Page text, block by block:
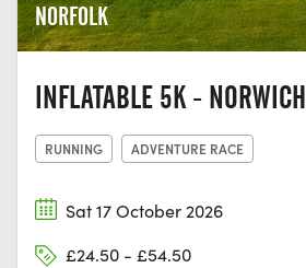
NORFOLK
INFLATABLE 5K - NORWICH
RUNNING ADVENTURE RACE
Sat 17 October 2026
£24.50 - £54.50